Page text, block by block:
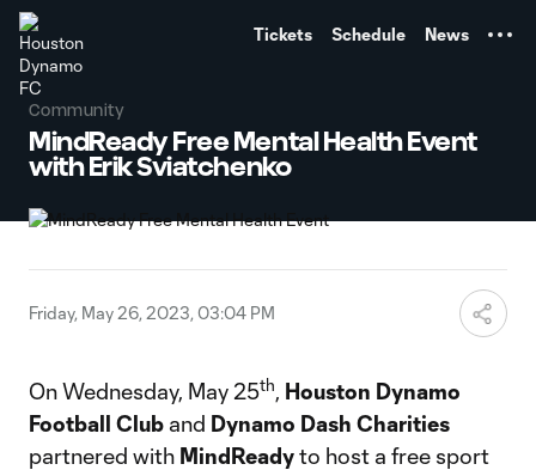
Tickets Schedule News
Community
MindReady Free Mental Health Event
with Erik Sviatchenko
Friday, May 26, 2023, 03:04 PM
On Wednesday, May 25th, Houston Dynamo
Football Club and Dynamo Dash Charities
partnered with MindReadyto host a free sport